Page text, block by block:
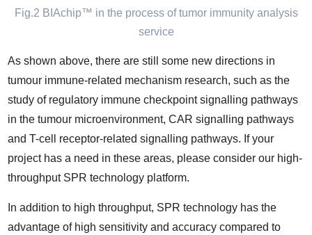
Fig.2 BIAchip™ in the process of tumor immunity analysis
service
As shown above, there are still some new directions in
tumour immune-related mechanism research, such as the
study of regulatory immune checkpoint signalling pathways
in the tumour microenvironment, CAR signalling pathways
and T-cell receptor-related signalling pathways. If your
project has a need in these areas, please consider our high-
throughput SPR technology platform.
In addition to high throughput, SPR technology has the
advantage of high sensitivity and accuracy compared to